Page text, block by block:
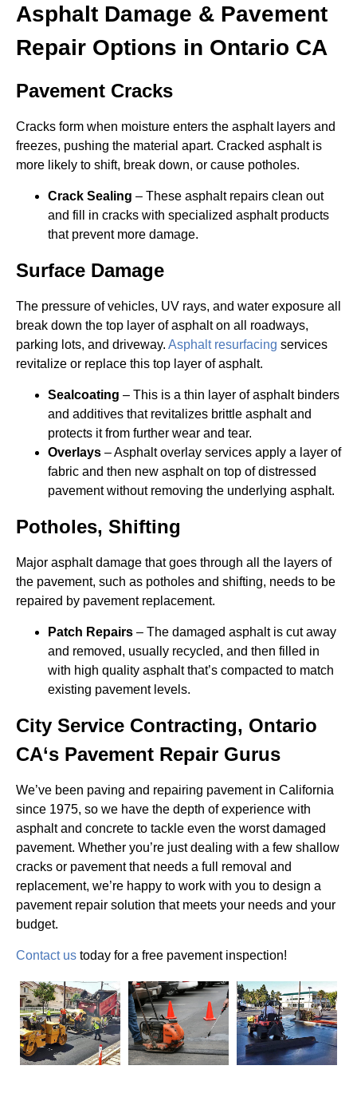
Asphalt Damage & Pavement
Repair Options in Ontario CA
Pavement Cracks
Cracks form when moisture enters the asphalt layers and
freezes, pushing the material apart. Cracked asphalt is
more likely to shift, break down, or cause potholes.
Crack Sealing – These asphalt repairs clean out
and fill in cracks with specialized asphalt products
that prevent more damage.
Surface Damage
The pressure of vehicles, UV rays, and water exposure all
break down the top layer of asphalt on all roadways,
parking lots, and driveway. Asphalt resurfacing services
revitalize or replace this top layer of asphalt.
Sealcoating – This is a thin layer of asphalt binders
and additives that revitalizes brittle asphalt and
protects it from further wear and tear.
Overlays – Asphalt overlay services apply a layer of
fabric and then new asphalt on top of distressed
pavement without removing the underlying asphalt.
Potholes, Shifting
Major asphalt damage that goes through all the layers of
the pavement, such as potholes and shifting, needs to be
repaired by pavement replacement.
Patch Repairs – The damaged asphalt is cut away
and removed, usually recycled, and then filled in
with high quality asphalt that’s compacted to match
existing pavement levels.
City Service Contracting, Ontario
CA‘s Pavement Repair Gurus
We’ve been paving and repairing pavement in California
since 1975, so we have the depth of experience with
asphalt and concrete to tackle even the worst damaged
pavement. Whether you’re just dealing with a few shallow
cracks or pavement that needs a full removal and
replacement, we’re happy to work with you to design a
pavement repair solution that meets your needs and your
budget.
Contact us today for a free pavement inspection!